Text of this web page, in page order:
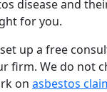
disease and
for you.
up a free
firm. We do not
on asbestos